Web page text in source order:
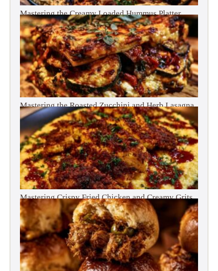
Mastering the Creamy Loaded Hummus Platter
Mastering the Roasted Zucchini and Herb Lasagna
Mastering Crispy Fried Chicken and Creamy Grits